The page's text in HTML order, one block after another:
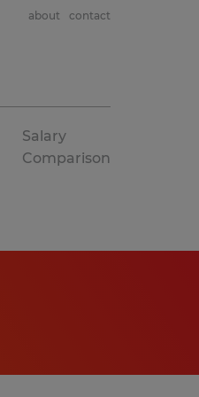
about contact
Salary
Comparison